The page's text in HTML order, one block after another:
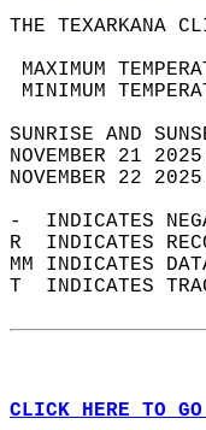
THE TEXARKANA
MINIMUM
NOVEMBER 21
NOVEMBER 22
-  INDICATES
R  INDICATES
MM INDICATES
T  INDICATES
CLICK HERE TO